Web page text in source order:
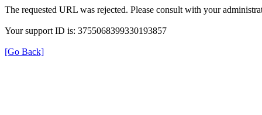
The requested URL was rejected. Please consult with your
Your support ID is: 3755068399330193857
[Go Back]